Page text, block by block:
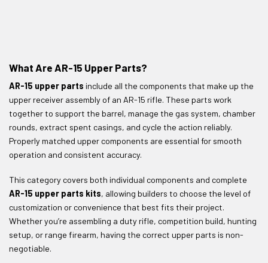
What Are AR-15 Upper Parts?
AR-15 upper parts include all the components that make up the
upper receiver assembly of an AR-15 rifle. These parts work
together to support the barrel, manage the gas system, chamber
rounds, extract spent casings, and cycle the action reliably.
Properly matched upper components are essential for smooth
operation and consistent accuracy.
This category covers both individual components and complete
AR-15 upper parts kits, allowing builders to choose the level of
customization or convenience that best fits their project.
Whether you’re assembling a duty rifle, competition build, hunting
setup, or range firearm, having the correct upper parts is non-
negotiable.